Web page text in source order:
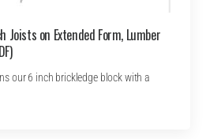
on Extended Form, Lumber
our 6 inch brickledge block with a